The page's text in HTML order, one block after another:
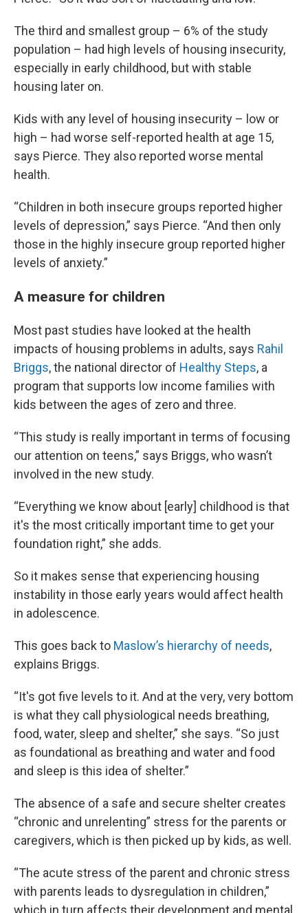
The third and smallest group – 6% of the study
population – had high levels of housing insecurity,
especially in early childhood, but with stable
housing later on.
Kids with any level of housing insecurity – low or
high – had worse self-reported health at age 15,
says Pierce. They also reported worse mental
health.
“Children in both insecure groups reported higher
levels of depression,” says Pierce. “And then only
those in the highly insecure group reported higher
levels of anxiety.”
A measure for children
Most past studies have looked at the health
impacts of housing problems in adults, says Rahil
Briggs, the national director of Healthy Steps, a
program that supports low income families with
kids between the ages of zero and three.
“This study is really important in terms of focusing
our attention on teens,” says Briggs, who wasn’t
involved in the new study.
“Everything we know about [early] childhood is that
it's the most critically important time to get your
foundation right,” she adds.
So it makes sense that experiencing housing
instability in those early years would affect health
in adolescence.
This goes back to Maslow’s hierarchy of needs,
explains Briggs.
“It's got five levels to it. And at the very, very bottom
is what they call physiological needs breathing,
food, water, sleep and shelter,” she says. “So just
as foundational as breathing and water and food
and sleep is this idea of shelter.”
The absence of a safe and secure shelter creates
“chronic and unrelenting” stress for the parents or
caregivers, which is then picked up by kids, as well.
“The acute stress of the parent and chronic stress
with parents leads to dysregulation in children,”
which in turn affects their development and mental